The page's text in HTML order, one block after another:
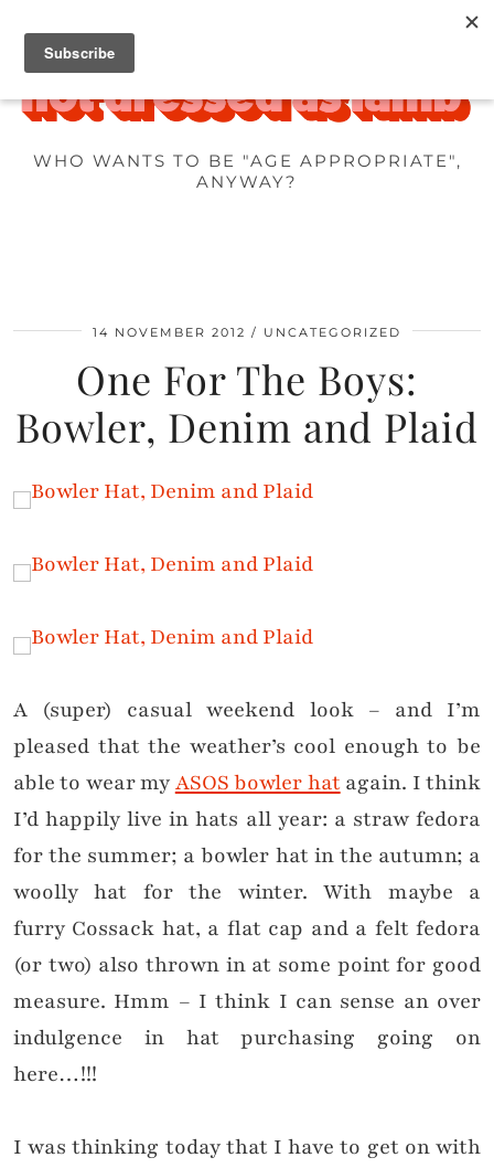
WHO WANTS TO BE "AGE APPROPRIATE",
ANYWAY?
14 NOVEMBER 2012 UNCATEGORIZED
One For The Boys:
Bowler, Denim and Plaid
A (super) casual weekend look – and I’m
pleased that the weather’s cool enough to be
able to wear myASOS bowler hatagain. I think
I’d happily live in hats all year: a straw fedora
for the summer; a bowler hat in the autumn; a
woolly hat for the winter. With maybe a
furry Cossack hat, a flat cap and a felt fedora
(or two) also thrown in at some pointfor good
measure. Hmm – I think I can sense an over
indulgence in hat purchasing going on
here…!!!
I was thinking today that I have to get on with